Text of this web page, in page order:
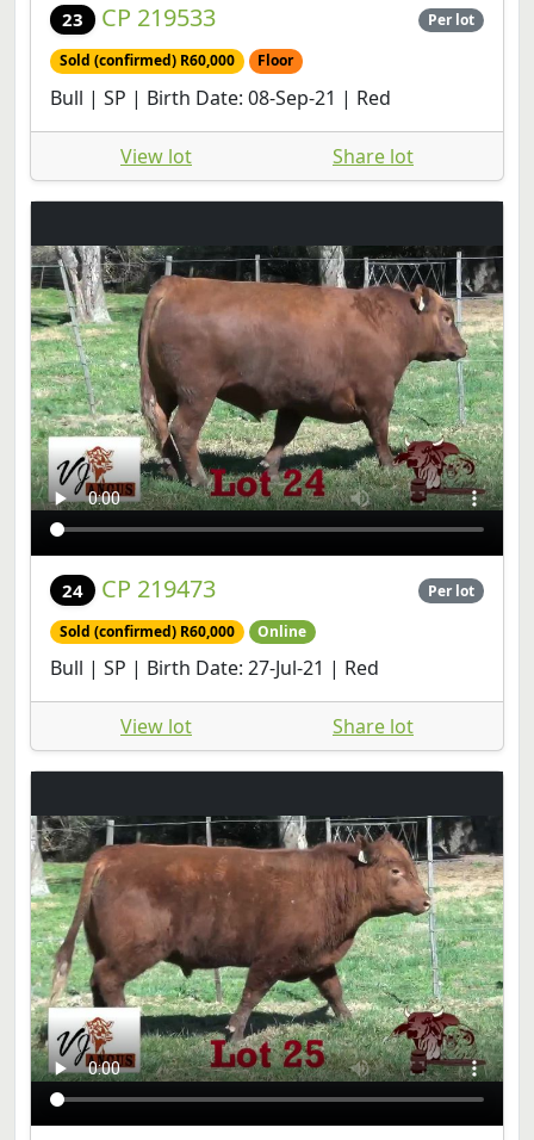
23 CP 219533 Per lot
Sold (confirmed) R60,000 Floor
Bull | SP | Birth Date: 08-Sep-21 | Red
View lot Share lot
24 CP 219473 Per lot
Sold (confirmed) R60,000 Online
Bull | SP | Birth Date: 27-Jul-21 | Red
View lot Share lot